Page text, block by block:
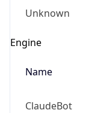
Unknown
Engine
Name
ClaudeBot